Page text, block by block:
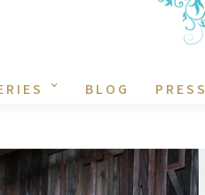
BLOG PRESS